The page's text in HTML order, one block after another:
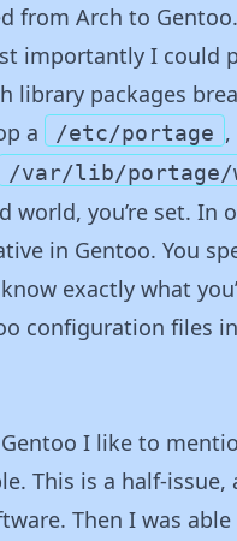
from Arch to
importantly I could
packages
a
/etc/portage ,
/var/lib/portage/
you’re set. In
in Gentoo. You
exactly what
configuration files
I like to
This is a half-
Then I was